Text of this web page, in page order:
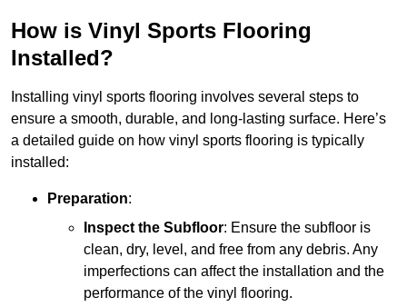
How is Vinyl Sports Flooring
Installed?
Installing vinyl sports flooring involves several steps to
ensure a smooth, durable, and long-lasting surface. Here’s
a detailed guide on how vinyl sports flooring is typically
installed:
Preparation:
Inspect the Subfloor: Ensure the subfloor is
clean, dry, level, and free from any debris. Any
imperfections can affect the installation and the
performance of the vinyl flooring.